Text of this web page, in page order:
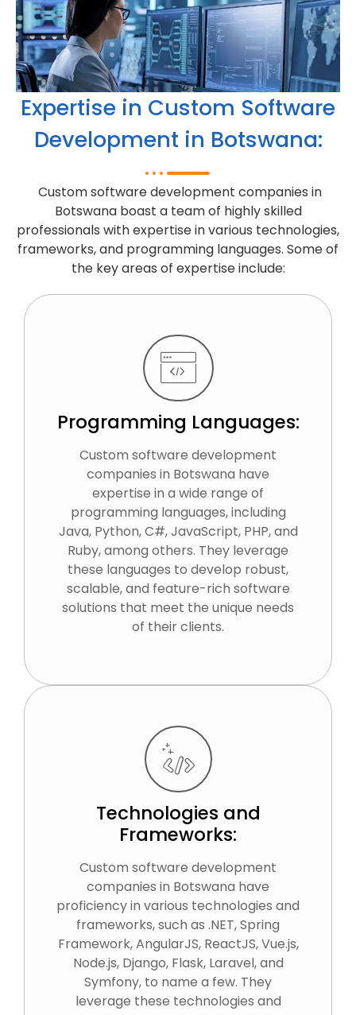
Expertise in Custom Software
Development in Botswana:
Custom software development companies in
Botswana boast a team of highly skilled
professionals with expertise in various technologies,
frameworks, and programming languages. Some of
the key areas of expertise include:
Programming Languages:
Custom software development
companies in Botswana have
expertise in a wide range of
programming languages, including
Java, Python, C#, JavaScript, PHP, and
Ruby, among others. They leverage
these languages to develop robust,
scalable, and feature-rich software
solutions that meet the unique needs
of their clients.
Technologies and
Frameworks:
Custom software development
companies in Botswana have
proficiency in various technologies and
frameworks, such as .NET, Spring
Framework, AngularJS, ReactJS, Vue.js,
Node.js, Django, Flask, Laravel, and
Symfony, to name a few. They
leverage these technologies and